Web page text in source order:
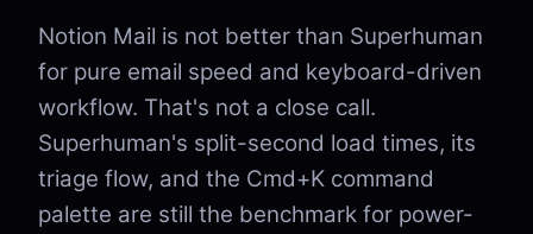
Notion Mail is not better than Superhuman
for pure email speed and keyboard-driven
workflow. That's not a close call.
Superhuman's split-second load times, its
triage flow, and the Cmd+K command
palette are still the benchmark for power-